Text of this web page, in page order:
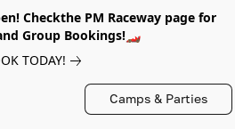
Checkthe PM Raceway page for
Group Bookings!🏎️
TODAY!
Camps & Parties